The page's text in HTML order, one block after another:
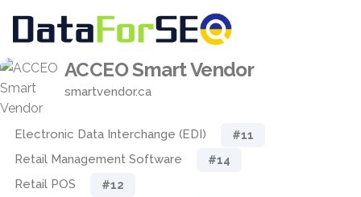
ACCEO Smart Vendor
smartvendor.ca
Electronic Data Interchange (EDI) #11
Retail Management Software #14
Retail POS #12